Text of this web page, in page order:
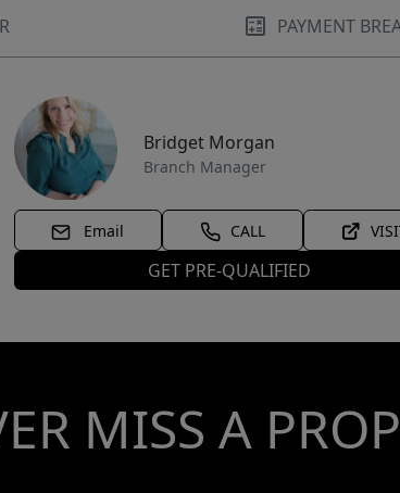
PAYMENT
Bridget Morgan
Branch Manager
Email CALL
GET PRE-QUALIFIED
MISS A